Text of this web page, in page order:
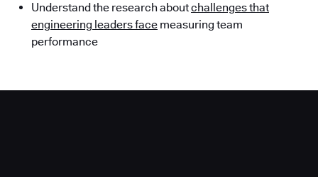
Understand the research aboutchallenges that
engineering leaders face measuring team
performance